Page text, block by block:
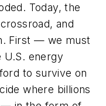
Today, the
and
First — we must
U.S. energy
to survive on
where billions